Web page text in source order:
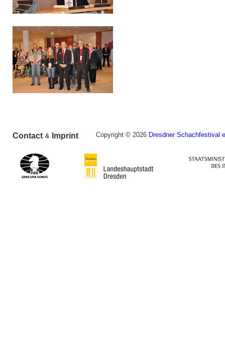
Contact & Imprint Copyright © 2026 Dresdner Schachfestival